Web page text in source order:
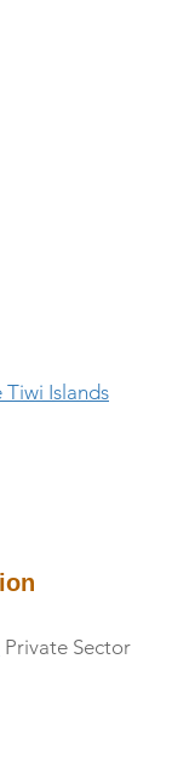
Islands
Private Sector